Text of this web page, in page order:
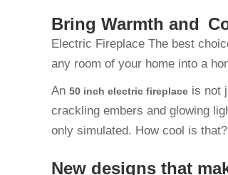
Bring Warmth and
Electric Fireplace The best
any room of your home into a
An 50 inch electric fireplace is not
crackling embers and glowing
only simulated. How cool is that?
New designs that